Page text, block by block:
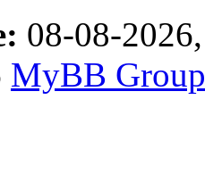
08-08-
MyBB Group